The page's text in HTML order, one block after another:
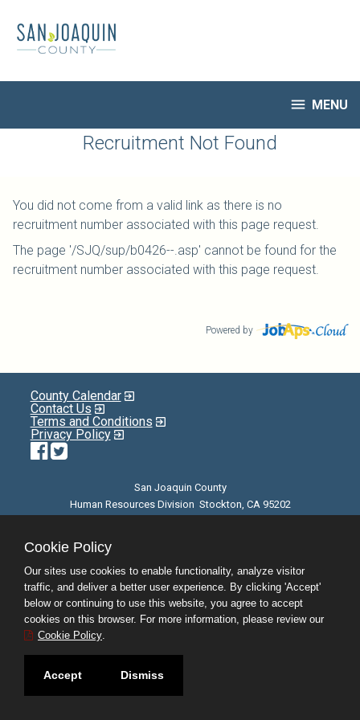
main
content
 MENU
HR Home
Notify Me of New Jobs
Closed Jobs
Job Descriptions
Recruitment Not Found
You did not come from a valid link as there is no
recruitment number associated with this page request.
The page '/SJQ/sup/b0426--.asp' cannot be found for the
recruitment number associated with this page request.
Powered by
County Calendar
Contact Us
Terms and Conditions
Privacy Policy
Facebook
Twitter
San Joaquin County
Human Resources Division Stockton, CA 95202
Cookie Policy
Our sites use cookies to enable functionality, analyze visitor
traffic, and deliver a better user experience. By clicking 'Accept'
below or continuing to use this website, you agree to accept
cookies on this browser. For more information, please review our
Cookie Policy.
Accept Dismiss